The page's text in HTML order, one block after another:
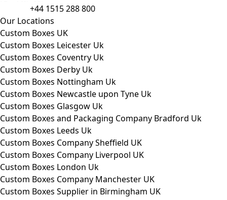
+44 1515 288 800
Our Locations
Custom Boxes UK
Custom Boxes Leicester Uk
Custom Boxes Coventry Uk
Custom Boxes Derby Uk
Custom Boxes Nottingham Uk
Custom Boxes Newcastle upon Tyne Uk
Custom Boxes Glasgow Uk
Custom Boxes and Packaging Company Bradford Uk
Custom Boxes Leeds Uk
Custom Boxes Company Sheffield UK
Custom Boxes Company Liverpool UK
Custom Boxes London Uk
Custom Boxes Company Manchester UK
Custom Boxes Supplier in Birmingham UK